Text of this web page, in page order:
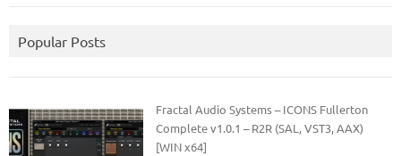
Popular Posts
Fractal Audio Systems – ICONS Fullerton
Complete v1.0.1 – R2R (SAL, VST3, AAX)
[WIN x64]